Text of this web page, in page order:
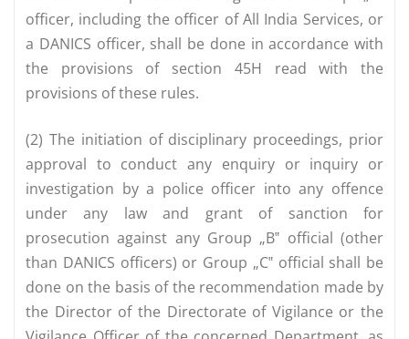
officer, including the officer of All India Services, or
a DANICS officer, shall be done in accordance with
the provisions of section 45H read with the
provisions of these rules.
(2) The initiation of disciplinary proceedings, prior
approval to conduct any enquiry or inquiry or
investigation by a police officer into any offence
under any law and grant of sanction for
prosecution against any Group „B‟ official (other
than DANICS officers) or Group „C‟ official shall be
done on the basis of the recommendation made by
the Director of the Directorate of Vigilance or the